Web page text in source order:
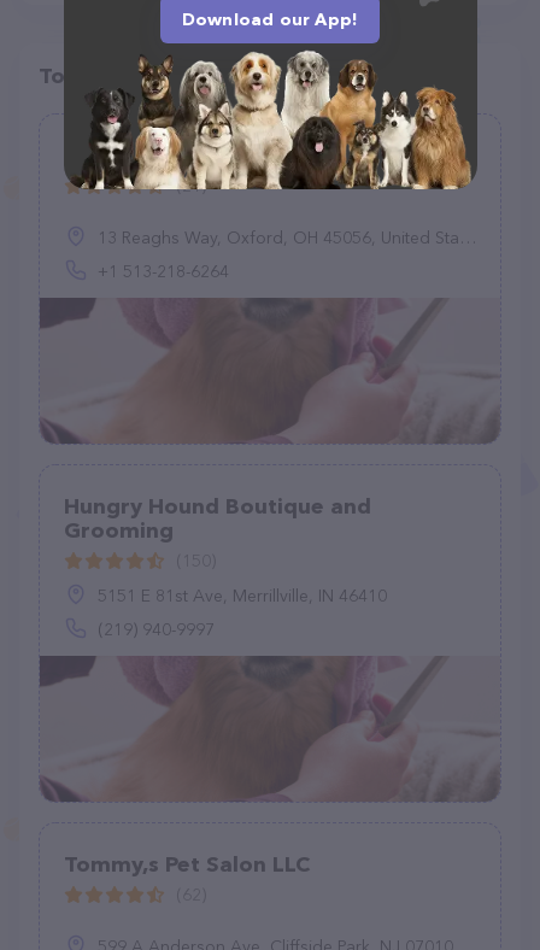
Top pet providers in your area
Oxford Pet Retreat
(21)
13 Reaghs Way, Oxford, OH 45056, United States
+1 513-218-6264
Hungry Hound Boutique and
Grooming
5151 E 81st Ave, Merrillville, IN 46410
(219) 940-9997
Tommy,s Pet Salon LLC
Download our App!